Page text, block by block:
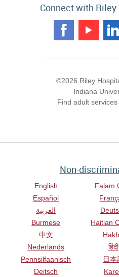
Connect with
©2026 Riley
Indiana
Find adult services
Non-
English
Español
العربية
Burmese
中文
Nederlands
Pennsilfaanisch
Deitsch
Falam
Haitian
हिंदी
日本